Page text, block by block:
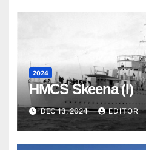
2024
HMCS Skeena (I)
DEC 13, 2024 EDITOR